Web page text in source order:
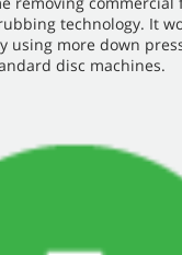
technology. It
using more down
disc machines.